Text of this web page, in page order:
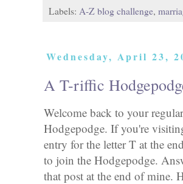
Labels: A-Z blog challenge,
Wednesday, April 23,
A T-riffic
Welcome back to your
Hodgepodge. If you're
entry for the letter T at the
to join the Hodgepodge.
that post at the end of mine.